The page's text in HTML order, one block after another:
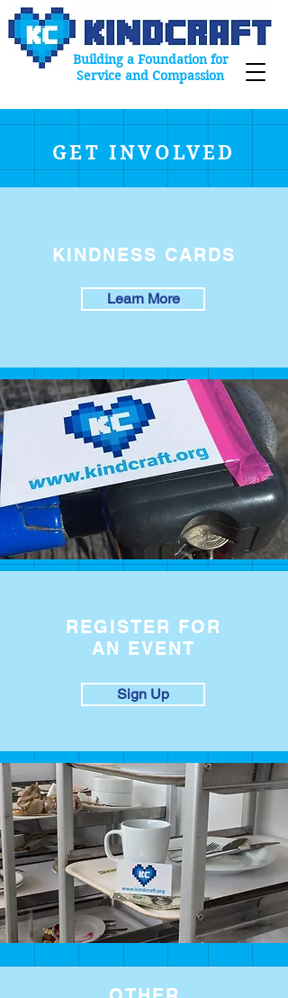
Building a Foundation for
Service and Compassion
GET INVOLVED
KINDNESS CARDS
Learn More
REGISTER FOR
AN EVENT
Sign Up